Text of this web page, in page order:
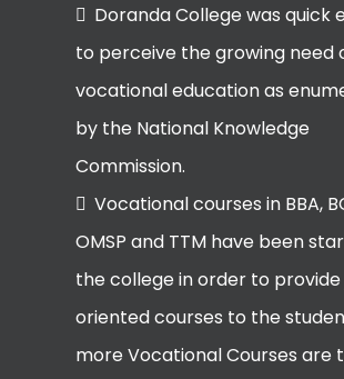
Doranda College was quick
to perceive the growing need
vocational education as
by the National Knowledge
Commission.
Vocational courses in BBA,
OMSP and TTM have been
the college in order to
oriented courses to the
more Vocational Courses are